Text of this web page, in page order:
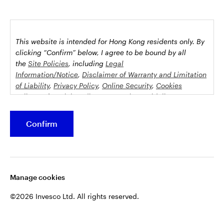
This website is intended for Hong Kong residents only. By
clicking “Confirm” below, I agree to be bound by all
the Site Policies, including Legal
Information/Notice, Disclaimer of Warranty and Limitation
of Liability, Privacy Policy, Online Security, Cookies
PolicyandSocial Media Commenting Guidelines &
funds which invest in equities, bonds, money market
specific investment policy, features and different risk
investors.
Confirm
Manage cookies
©2026 Invesco Ltd. All rights reserved.